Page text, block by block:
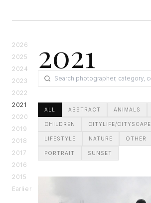
2026
2025
2024
2023
2022
2021
2020
2019
2018
2017
2016
2015
Earlier
2021
ALL ABSTRACT ANIMALS
CHILDREN CITYLIFE/CITYSCAPE
LIFESTYLE NATURE OTHER
PORTRAIT SUNSET